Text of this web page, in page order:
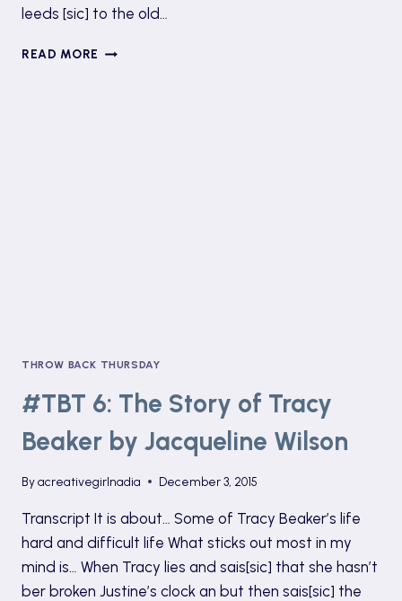
leeds [sic] to the old…
READ MORE #TBT
THROW BACK THURSDAY
#TBT 6: The Story of Tracy
Beaker by Jacqueline Wilson
Byacreativegirlnadia December 3, 2015
Transcript It is about… Some of Tracy Beaker’s life
hard and difficult life What sticks out most in my
mind is… When Tracy lies and sais[sic] that she hasn’t
ber broken Justine’s clock an but then sais[sic] the